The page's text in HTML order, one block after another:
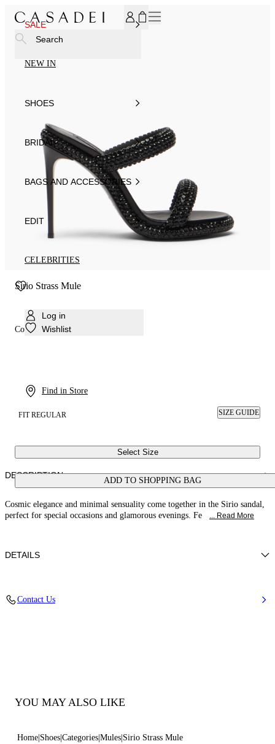
SALE
NEW IN
SHOES
BRIDAL
BAGS AND ACCESSORIES
EDIT
CELEBRITIES
Log in
Wishlist
Find in Store
Search
Sirio Strass Mule
Colour: Black, black
FIT REGULAR SIZE GUIDE
Select Size
ADD TO SHOPPING BAG
DESCRIPTION
Cosmic elegance and minimal sensuality come together in the Sirio sandal,
perfect for special occasions and glamorous evenings. Fe
... Read More
DETAILS
Contact Us
YOU MAY ALSO LIKE
Home Shoes Categories Mules Sirio Strass Mule